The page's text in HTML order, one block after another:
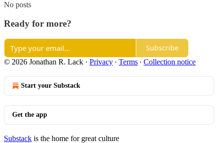
No posts
Ready for more?
Subscribe
© 2026 Jonathan R. Lack · Privacy ∙ Terms ∙ Collection notice
Start your Substack
Get the app
Substack is the home for great culture